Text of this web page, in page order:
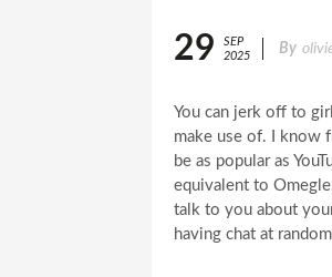
29
SEP
2025
By
You can jerk off to
make use of. I know
be as popular as
equivalent to
talk to you about
having chat at